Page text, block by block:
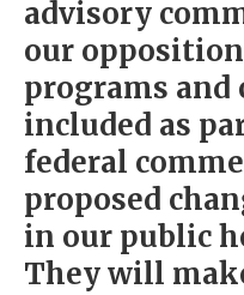
advisory
our
programs and
included as
federal
proposed
in our public
They will